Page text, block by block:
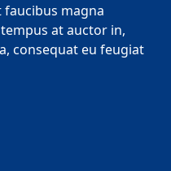
faucibus magna
at auctor in,
consequat eu feugiat